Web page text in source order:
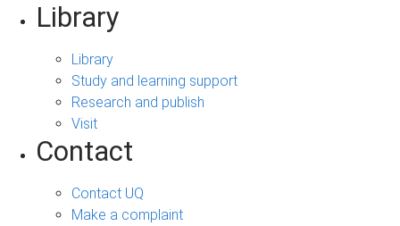
Library
Library
Study and learning support
Research and publish
Visit
Contact
Contact UQ
Make a complaint